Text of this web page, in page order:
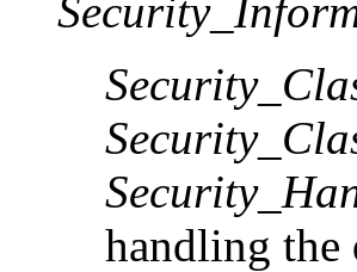
handling the